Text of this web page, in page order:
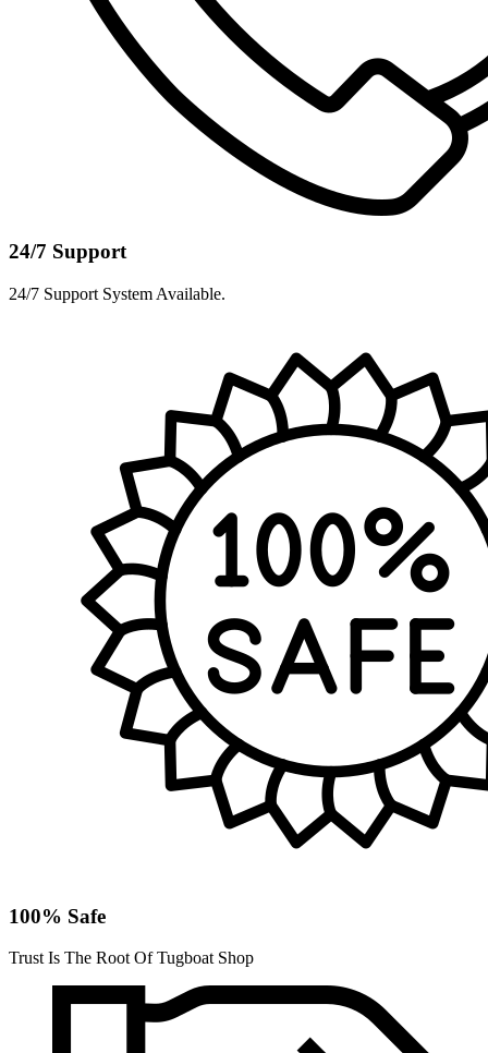
24/7 Support
24/7 Support System Available.
100% Safe
Trust Is The Root Of Tugboat Shop